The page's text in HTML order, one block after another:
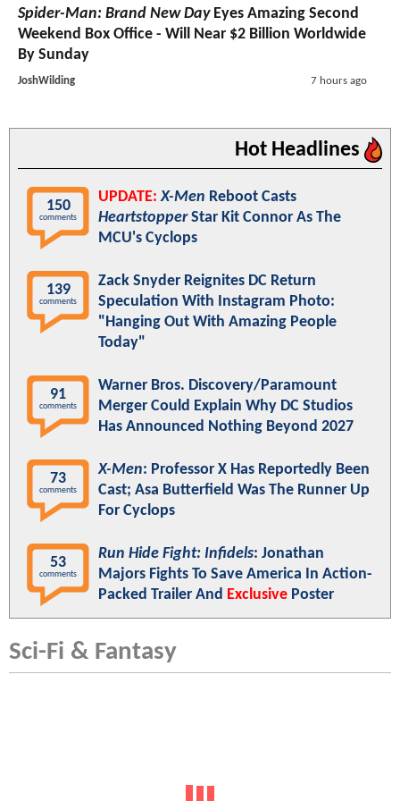
Spider-Man: Brand New DayEyes Amazing Second
Weekend Box Office - Will Near $2 Billion Worldwide
By Sunday
JoshWilding 7 hours ago
Hot Headlines
150
comments
UPDATE: X-Men Reboot Casts
HeartstopperStar Kit Connor As The
MCU's Cyclops
139
comments
Zack Snyder Reignites DC Return
Speculation With Instagram Photo:
"Hanging Out With Amazing People
Today"
91
comments
Warner Bros. Discovery/Paramount
Merger Could Explain Why DC Studios
Has Announced Nothing Beyond 2027
73
comments
X-Men: Professor X Has Reportedly Been
Cast; Asa Butterfield Was The Runner Up
For Cyclops
53
comments
Run Hide Fight: Infidels: Jonathan
Majors Fights To Save America In Action-
Packed Trailer And Exclusive Poster
Sci-Fi & Fantasy